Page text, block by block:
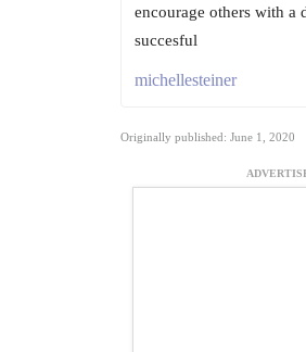
encourage others with a
succesful
michellesteiner
Originally published: June 1, 2020